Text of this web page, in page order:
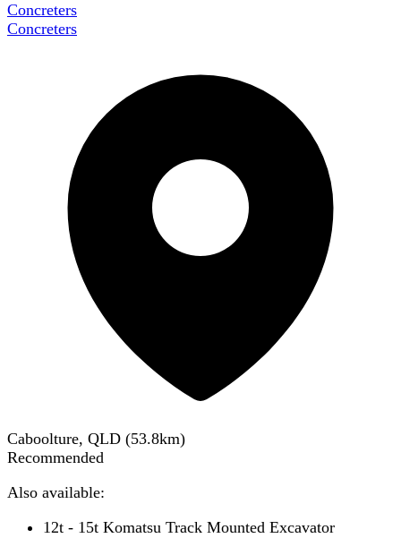
Concreters
Concreters
Caboolture, QLD (53.8km)
Recommended
Also available:
12t - 15t Komatsu Track Mounted Excavator